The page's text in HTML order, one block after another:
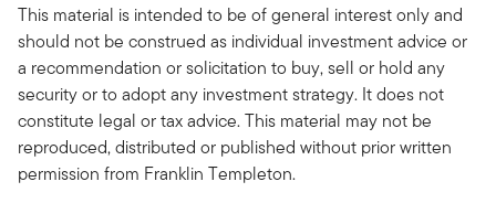
This material is intended to be of general interest only and
should not be construed as individual investment advice or
a recommendation or solicitation to buy, sell or hold any
security or to adopt any investment strategy. It does not
constitute legal or tax advice. This material may not be
reproduced, distributed or published without prior written
permission from Franklin Templeton.